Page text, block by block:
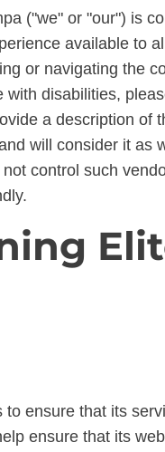
("we" or "our") is
available to
or navigating the
with disabilities,
a description of
will consider it as
control such
to ensure that its
ensure that its